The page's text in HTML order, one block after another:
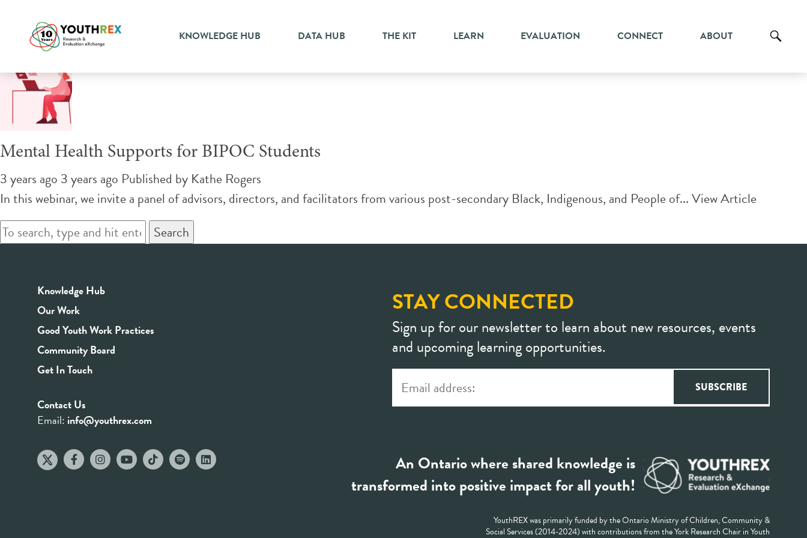
KNOWLEDGE HUB DATA HUB THE KIT LEARN EVALUATION CONNECT ABOUT
Tag Archive: campus
Mental Health Supports for BIPOC Students
3 years ago 3 years ago Published by Kathe Rogers
In this webinar, we invite a panel of advisors, directors, and facilitators from various post-secondary Black, Indigenous, and People of...View Article
Search
Knowledge Hub
Our Work
Good Youth Work Practices
Community Board
Get In Touch
Contact Us
Email: info@youthrex.com
STAY CONNECTED
Sign up for our newsletter to learn about new resources, events
and upcoming learning opportunities.
An Ontario where shared knowledge is
transformed into positive impact for all youth!
YouthREX was primarily funded by the Ontario Ministry of Children, Community &
Social Services (2014-2024) with contributions from the York Research Chair in Youth